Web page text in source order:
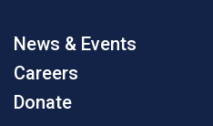
News & Events
Careers
Donate